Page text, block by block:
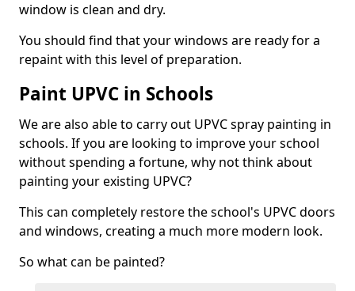
window is clean and dry.
You should find that your windows are ready for a
repaint with this level of preparation.
Paint UPVC in Schools
We are also able to carry out UPVC spray painting in
schools. If you are looking to improve your school
without spending a fortune, why not think about
painting your existing UPVC?
This can completely restore the school's UPVC doors
and windows, creating a much more modern look.
So what can be painted?